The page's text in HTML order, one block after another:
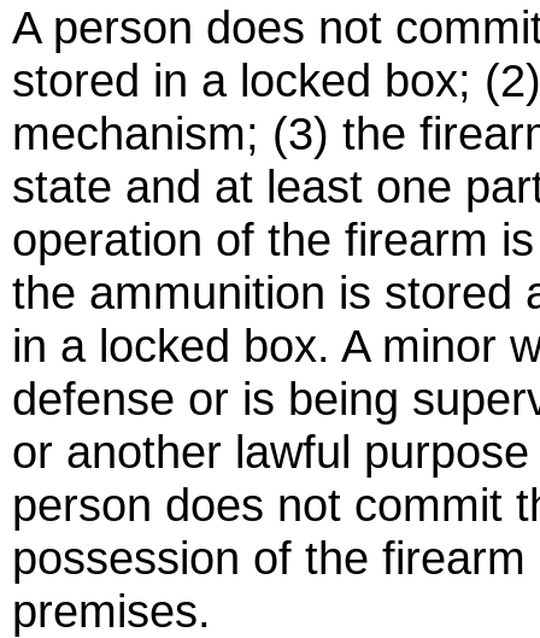
A person does not
stored in a locked box;
mechanism; (3) the
state and at least one
operation of the firearm
the ammunition is stored
in a locked box. A minor
defense or is being
or another lawful
person does not commit
possession of the
premises.